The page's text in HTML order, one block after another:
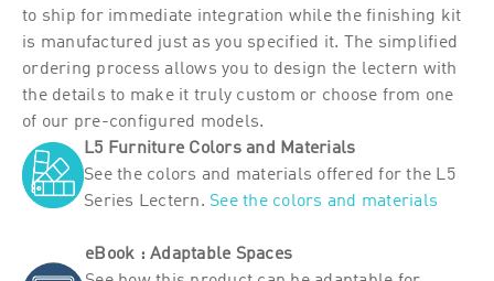
to ship for immediate integration while the finishing kit
is manufactured just as you specified it. The simplified
ordering process allows you to design the lectern with
the details to make it truly custom or choose from one
of our pre-configured models.
L5 Furniture Colors and Materials
See the colors and materials offered for the L5
Series Lectern. See the colors and materials
eBook : Adaptable Spaces